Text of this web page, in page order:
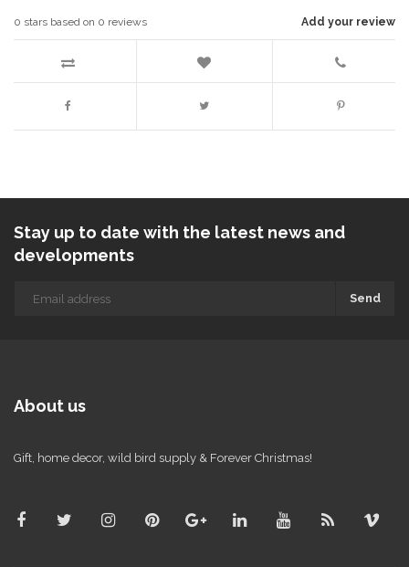
Add your review
0 stars based on 0 reviews
Stay up to date with the latest news and
developments
Send
About us
Gift, home decor, wild bird supply & Forever Christmas!